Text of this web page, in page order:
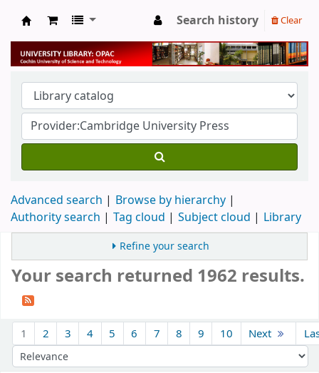
University Library
Search history Clear
Advanced search
Browse by hierarchy
Authority search
Tag cloud Subject cloud Library
Refine your search
Your search returned 1962 results.
1 2 3 4 5 6 7 8 9 10 Next
Sort by: